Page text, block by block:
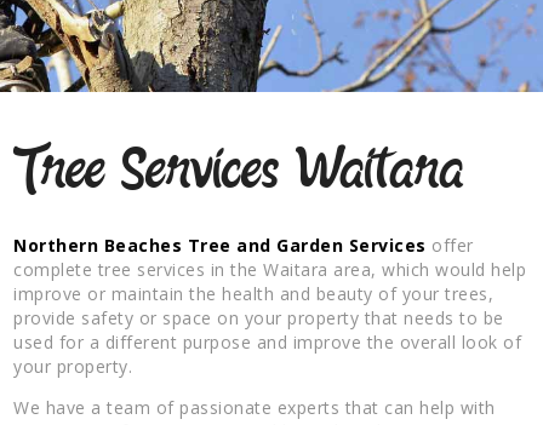
Tree Services Waitara
Northern Beaches Tree and Garden Services offer
complete tree services in the Waitara area, which would help
improve or maintain the health and beauty of your trees,
provide safety or space on your property that needs to be
used for a different purpose and improve the overall look of
your property.
We have a team of passionate experts that can help with